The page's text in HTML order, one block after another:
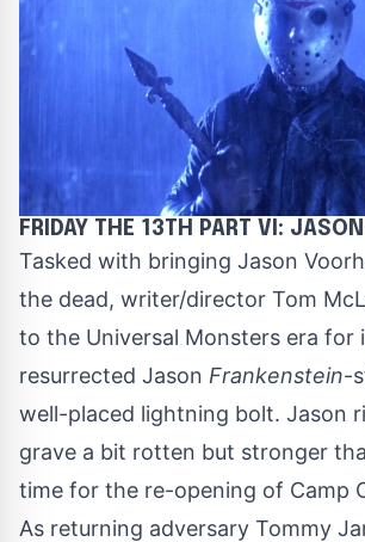
FRIDAY THE 13TH PART VI:
Tasked with bringing Jason
the dead, writer/director Tom
to the Universal Monsters era for
resurrected Jason Frankenstein-
well-placed lightning bolt. Jason
grave a bit rotten but stronger
time for the re-opening of Camp
As returning adversary Tommy